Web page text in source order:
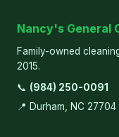
Nancy's General
Family-owned
2015.
📞 (984) 250-0091
📍 Durham, NC 27704